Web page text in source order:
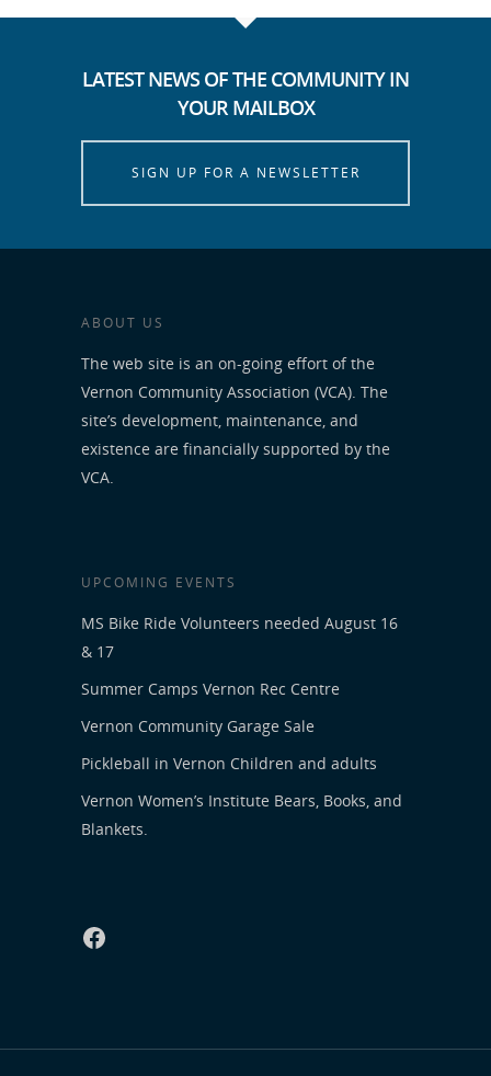
LATEST NEWS OF THE COMMUNITY IN
YOUR MAILBOX
SIGN UP FOR A NEWSLETTER
ABOUT US
The web site is an on-going effort of the
Vernon Community Association (VCA). The
site’s development, maintenance, and
existence are financially supported by the
VCA.
UPCOMING EVENTS
MS Bike Ride Volunteers needed August 16
& 17
Summer Camps Vernon Rec Centre
Vernon Community Garage Sale
Pickleball in Vernon Children and adults
Vernon Women’s Institute Bears, Books, and
Blankets.